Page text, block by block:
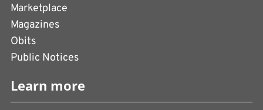
Marketplace
Magazines
Obits
Public Notices
Learn more